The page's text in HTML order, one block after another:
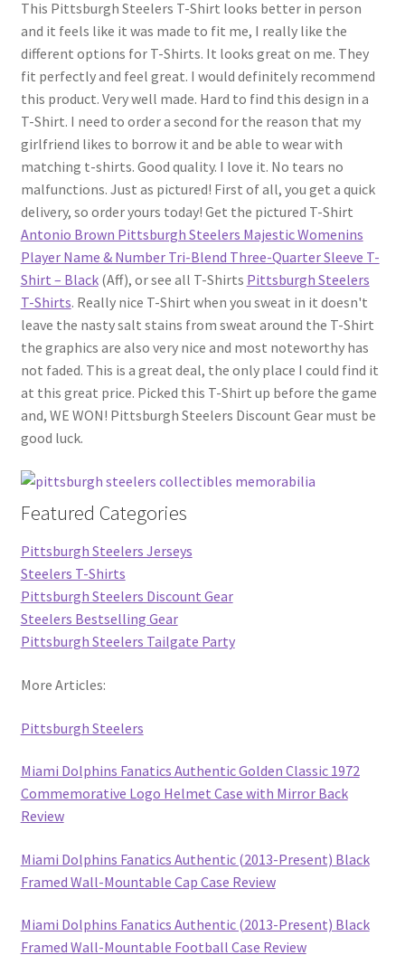
This Pittsburgh Steelers T-Shirt looks better in person
and it feels like it was made to fit me, I really like the
different options for T-Shirts. It looks great on me. They
fit perfectly and feel great. I would definitely recommend
this product. Very well made. Hard to find this design in a
T-Shirt. I need to order a second for the reason that my
girlfriend likes to borrow it and be able to wear with
matching t-shirts. Good quality. I love it. No tears no
malfunctions. Just as pictured! First of all, you get a quick
delivery, so order yours today! Get the pictured T-Shirt
Antonio Brown Pittsburgh Steelers Majestic Womenins
Player Name & Number Tri-Blend Three-Quarter Sleeve T-
Shirt – Black(Aff), or see all T-Shirts Pittsburgh Steelers
T-Shirts. Really nice T-Shirt when you sweat in it doesn't
leave the nasty salt stains from sweat around the T-Shirt
the graphics are also very nice and most noteworthy has
not faded. This is a great deal, the only place I could find it
at this great price. Picked this T-Shirt up before the game
and, WE WON! Pittsburgh Steelers Discount Gear must be
good luck.
Featured Categories
Pittsburgh Steelers Jerseys
Steelers T-Shirts
Pittsburgh Steelers Discount Gear
Steelers Bestselling Gear
Pittsburgh Steelers Tailgate Party
More Articles:
Pittsburgh Steelers
Miami Dolphins Fanatics Authentic Golden Classic 1972
Commemorative Logo Helmet Case with Mirror Back
Review
Miami Dolphins Fanatics Authentic (2013-Present) Black
Framed Wall-Mountable Cap Case Review
Miami Dolphins Fanatics Authentic (2013-Present) Black
Framed Wall-Mountable Football Case Review